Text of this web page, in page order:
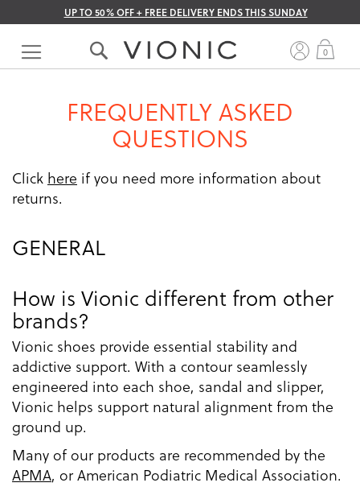
UP TO 50% OFF + FREE DELIVERY ENDS THIS SUNDAY
Skip
Content
0
FREQUENTLY ASKED
QUESTIONS
Click here if you need more information about
returns.
GENERAL
How is Vionic different from other
brands?
Vionic shoes provide essential stability and
addictive support. With a contour seamlessly
engineered into each shoe, sandal and slipper,
Vionic helps support natural alignment from the
ground up.
Many of our products are recommended by the
APMA, or American Podiatric Medical Association.